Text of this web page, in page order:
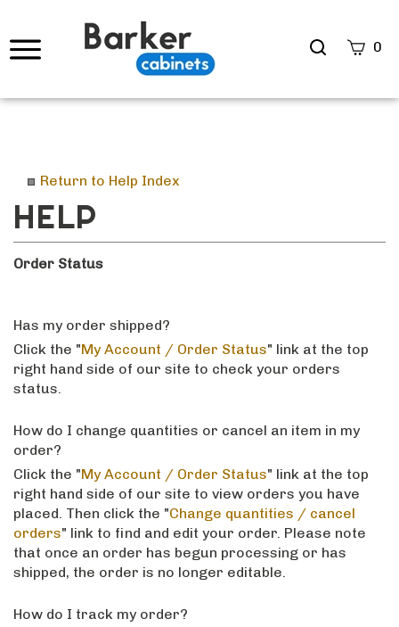
Search
0
Return to Help Index
Order Status
Has my order shipped?
Click the "My Account / Order Status" link at the top
right hand side of our site to check your orders
status.
How do I change quantities or cancel an item in my
order?
Click the "My Account / Order Status" link at the top
right hand side of our site to view orders you have
placed. Then click the "Change quantities / cancel
orders" link to find and edit your order. Please note
that once an order has begun processing or has
shipped, the order is no longer editable.
How do I track my order?